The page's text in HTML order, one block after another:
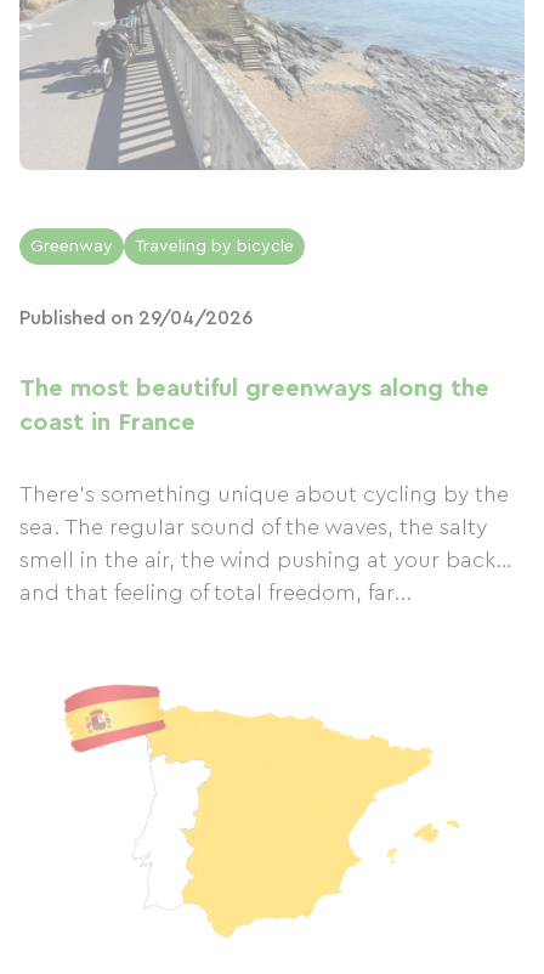
Greenway Traveling by bicycle
Published on 29/04/2026
The most beautiful greenways along the
coast in France
There's something unique about cycling by the
sea. The regular sound of the waves, the salty
smell in the air, the wind pushing at your back…
and that feeling of total freedom, far...